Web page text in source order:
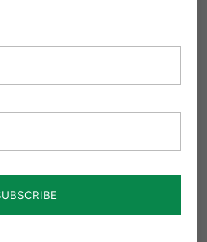
long-standing pro-life
further solidifying the
the minor biased fake-
this: a